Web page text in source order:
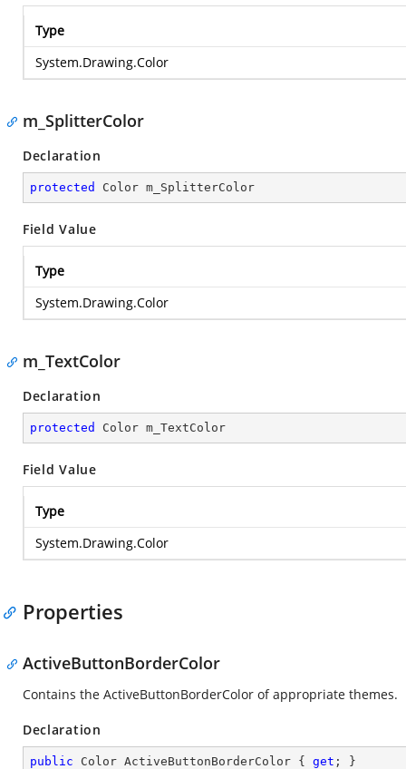
Type
System.Drawing.Color
m_SplitterColor
Declaration
protected Color m_SplitterColor
Field Value
Type
System.Drawing.Color
m_TextColor
Declaration
protected Color m_TextColor
Field Value
Type
System.Drawing.Color
Properties
ActiveButtonBorderColor
Contains the ActiveButtonBorderColor of appropriate themes.
Declaration
public Color ActiveButtonBorderColor { get ; }